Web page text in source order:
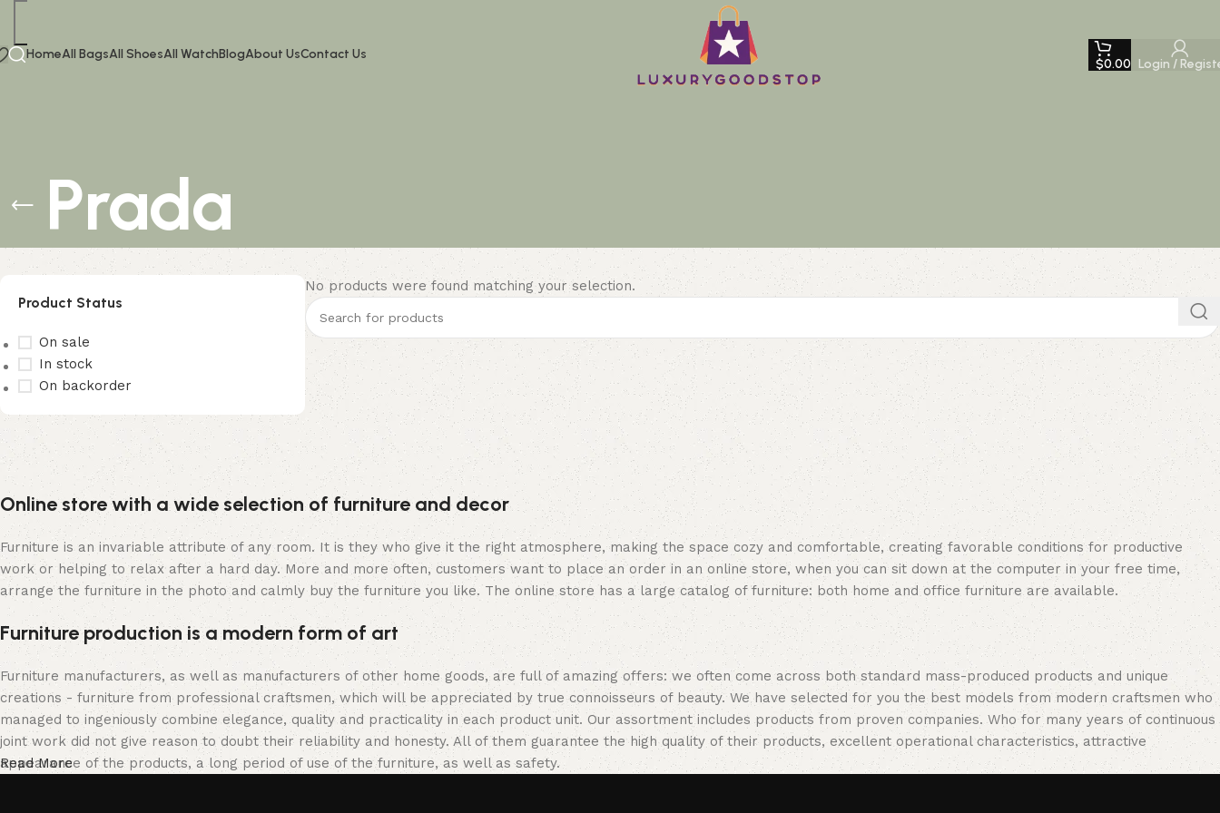
HomeAll BagsAll ShoesAll WatchBlogAbout UsContact Us
$0.00 Login /
Prada
Product Status
On sale
In stock
On backorder
Upholstered chair
Discount 10%
Shop Now
No products were found matching your selection.
Online store with a wide selection of furniture and decor
Furniture is an invariable attribute of any room. It is they who give it the right atmosphere, making the space cozy and comfortable, creating favorable conditions for productive
work or helping to relax after a hard day. More and more often, customers want to place an order in an online store, when you can sit down at the computer in your free time,
arrange the furniture in the photo and calmly buy the furniture you like. The online store has a large catalog of furniture: both home and office furniture are available.
Furniture production is a modern form of art
Furniture manufacturers, as well as manufacturers of other home goods, are full of amazing offers: we often come across both standard mass-produced products and unique
creations - furniture from professional craftsmen, which will be appreciated by true connoisseurs of beauty. We have selected for you the best models from modern craftsmen who
managed to ingeniously combine elegance, quality and practicality in each product unit. Our assortment includes products from proven companies. Who for many years of continuous
joint work did not give reason to doubt their reliability and honesty. All of them guarantee the high quality of their products, excellent operational characteristics, attractive
appearance of the products, a long period of use of the furniture, as well as safety.
Read More